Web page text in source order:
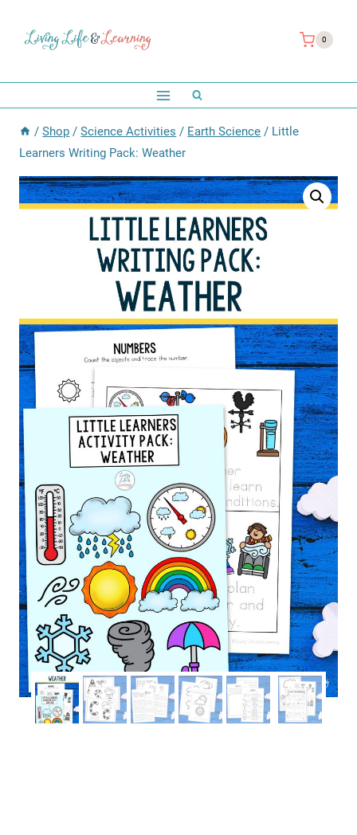
0
/ Shop / Science Activities / Earth Science / Little
Learners Writing Pack: Weather